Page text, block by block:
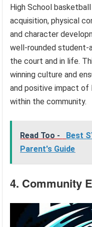
High School
acquisition, physical
and character
well-rounded
the court and in life.
winning culture and
and positive impact of
within the community.
Read Too -
Best
Parent's Guide
4. Community